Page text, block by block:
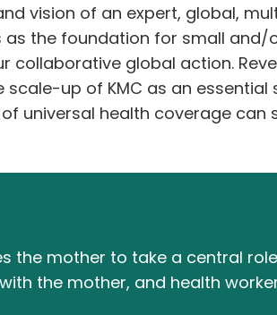
vision of an expert, global,
as the foundation for small and/
collaborative global action.
up of KMC as an essential
universal health coverage can
the mother to take a central
the mother, and health